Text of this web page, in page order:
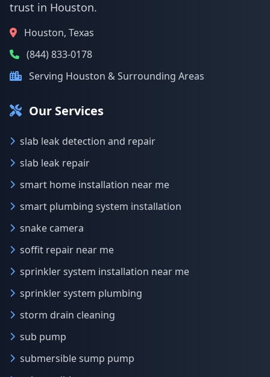
trust in Houston.
Houston, Texas
(844) 833-0178
Serving Houston & Surrounding Areas
Our Services
slab leak detection and repair
slab leak repair
smart home installation near me
smart plumbing system installation
snake camera
soffit repair near me
sprinkler system installation near me
sprinkler system plumbing
storm drain cleaning
sub pump
submersible sump pump